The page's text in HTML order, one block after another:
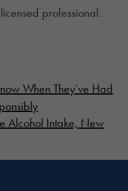
professional.
When They’ve Had
Alcohol Intake, New